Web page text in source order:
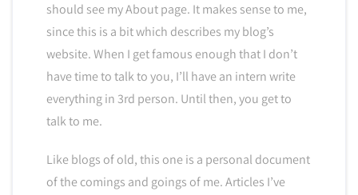
should see my About page. It makes sense to me,
since this is a bit which describes my blog’s
website. When I get famous enough that I don’t
have time to talk to you, I’ll have an intern write
everything in 3rd person. Until then, you get to
talk to me.
Like blogs of old, this one is a personal document
of the comings and goings of me. Articles I’ve